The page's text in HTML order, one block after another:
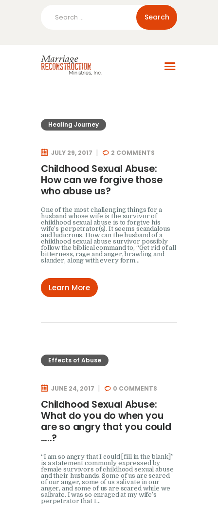
Home
About Us
Healing Journey
JULY 29, 2017 2 COMMENTS
Childhood Sexual Abuse:
How can we forgive those
who abuse us?
One of the most challenging things for a
husband whose wife is the survivor of
childhood sexual abuse is to forgive his
wife’s perpetrator(s). It seems scandalous
and ludicrous. How can the husband of a
childhood sexual abuse survivor possibly
follow the biblical command to, “Get rid of all
bitterness, rage and anger, brawling and
slander, along with every form…
Learn More
Effects of Abuse
JUNE 24, 2017 0 COMMENTS
Childhood Sexual Abuse:
What do you do when you
are so angry that you could
…..?
“I am so angry that I could [fill in the blank]”
is a statement commonly expressed by
female survivors of childhood sexual abuse
and their husbands. Some of us are scared
of our anger, some of us salivate in our
anger, and some of us are scared while we
salivate. I was so enraged at my wife’s
perpetrator that I…